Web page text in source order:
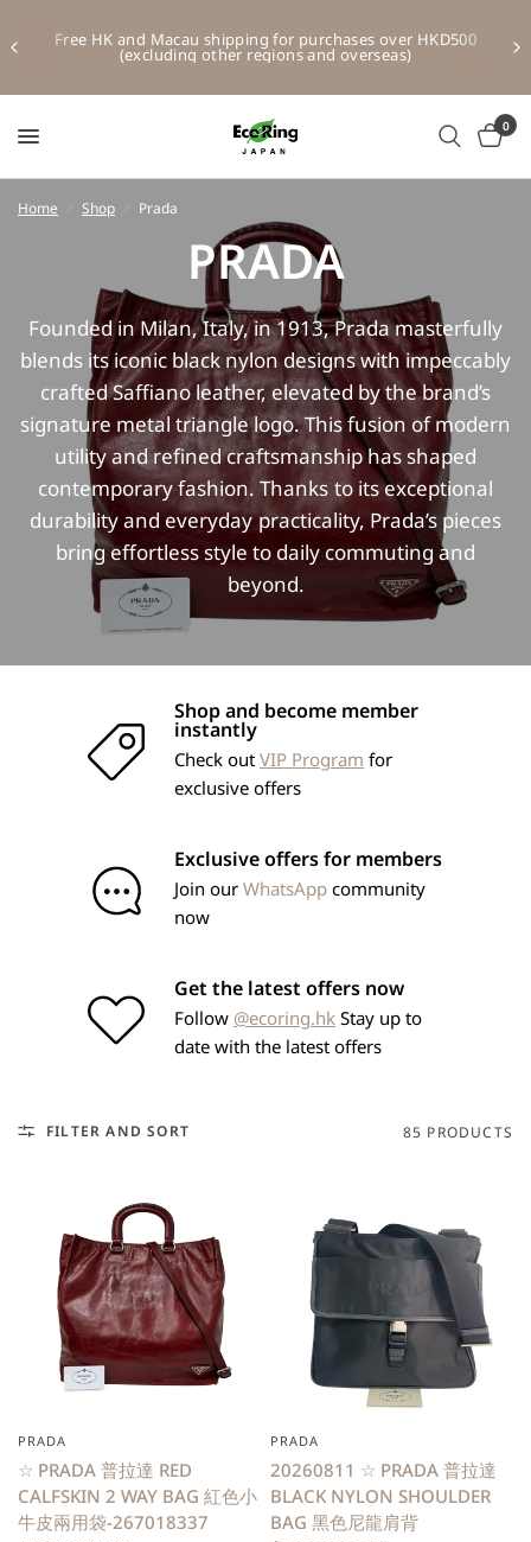
Free HK and Macau shipping for purchases over HKD500
(excluding other regions and overseas)
0
Home Shop Prada
PRADA
Founded in Milan, Italy, in 1913, Prada masterfully
blends its iconic black nylon designs with impeccably
crafted Saffiano leather, elevated by the brand’s
signature metal triangle logo. This fusion of modern
utility and refined craftsmanship has shaped
contemporary fashion. Thanks to its exceptional
durability and everyday practicality, Prada’s pieces
bring effortless style to daily commuting and
beyond.
Shop and become member
instantly
Check outVIP Program for
exclusive offers
Exclusive offers for members
Join ourWhatsApp community
now
Get the latest offers now
Follow @ecoring.hk Stay up to
date with the latest offers
FILTER AND SORT 85 PRODUCTS
PRADA
☆ PRADA 普拉達 RED
CALFSKIN 2 WAY BAG 紅色小
牛皮兩用袋-267018337
PRADA
20260811 ☆ PRADA 普拉達
BLACK NYLON SHOULDER
BAG 黑色尼龍肩背